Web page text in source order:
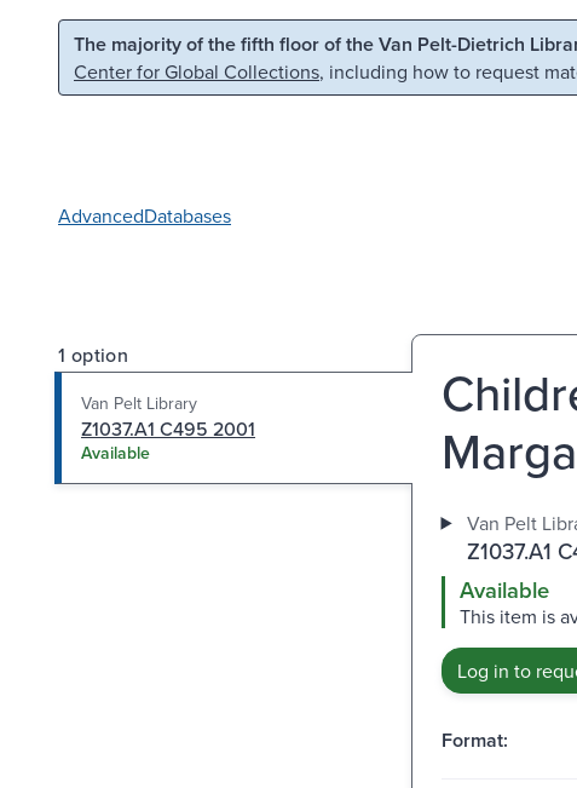
Skip to main content Skip to search
The majority of the fifth floor of the Van Pelt-Dietrich
Center for Global Collections, including how to request
AdvancedDatabases
1 option
Van Pelt Library
Z1037.A1 C495 2001
Available
Van Pelt
Z1037.A1
Available
This item is
Log in to
Format: